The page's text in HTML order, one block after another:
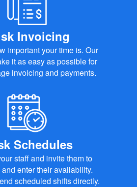
Invoicing
important your time is. Our
it as easy as possible for
invoicing and payments.
Schedules
staff and invite them to
enter their availability.
scheduled shifts directly.